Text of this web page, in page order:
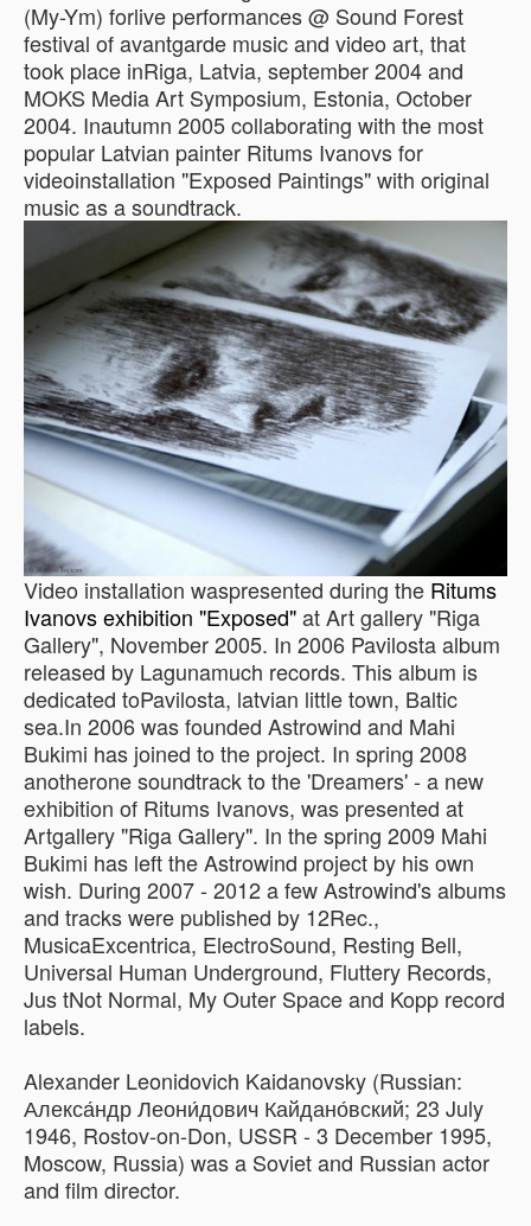
(My-Ym) forlive performances @ Sound Forest
festival of avantgarde music and video art, that
took place inRiga, Latvia, september 2004 and
MOKS Media Art Symposium, Estonia, October
2004. Inautumn 2005 collaborating with the most
popular Latvian painter Ritums Ivanovs for
videoinstallation "Exposed Paintings" with original
music as a soundtrack.
Video installation waspresented during the Ritums
Ivanovs exhibition "Exposed"at Art gallery "Riga
Gallery", November 2005. In 2006 Pavilosta album
released by Lagunamuch records. This album is
dedicated toPavilosta, latvian little town, Baltic
sea.In 2006 was founded Astrowind and Mahi
Bukimi has joined to the project. In spring 2008
anotherone soundtrack to the 'Dreamers' - a new
exhibition of Ritums Ivanovs, was presented at
Artgallery "Riga Gallery". In the spring 2009 Mahi
Bukimi has left the Astrowind project by his own
wish. During 2007 - 2012 a few Astrowind's albums
and tracks were published by 12Rec.,
MusicaExcentrica, ElectroSound, Resting Bell,
Universal Human Underground, Fluttery Records,
Jus tNot Normal, My Outer Space and Kopp record
labels.
Alexander Leonidovich Kaidanovsky (Russian:
Алекса́ндр Леони́дович Кайдано́вский; 23 July
1946, Rostov-on-Don, USSR - 3 December 1995,
Moscow, Russia) was a Soviet and Russian actor
and film director.